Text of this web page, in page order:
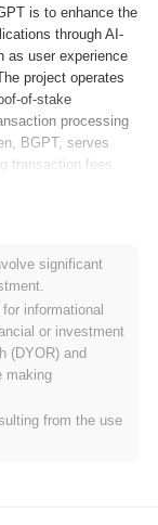
is to enhance the
through AI-
as user experience
project operates
of-stake
processing
BGPT, serves
transaction fees,
out for its unique
landscape of
aims to
functionality of
in the
vision and technical
June 2023, allowing
significant
informational
or investment
(DYOR) and
making
from the use